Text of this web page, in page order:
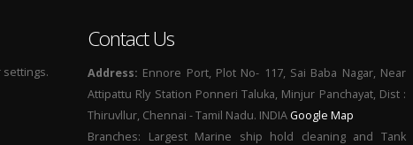
settings.
Contact Us
Address: Ennore Port, Plot No- 117, Sai Baba Nagar, Near
Attipattu Rly Station Ponneri Taluka, Minjur Panchayat, Dist :
Thiruvllur, Chennai - Tamil Nadu. INDIAGoogle Map
Branches: Largest Marine ship hold cleaning and Tank